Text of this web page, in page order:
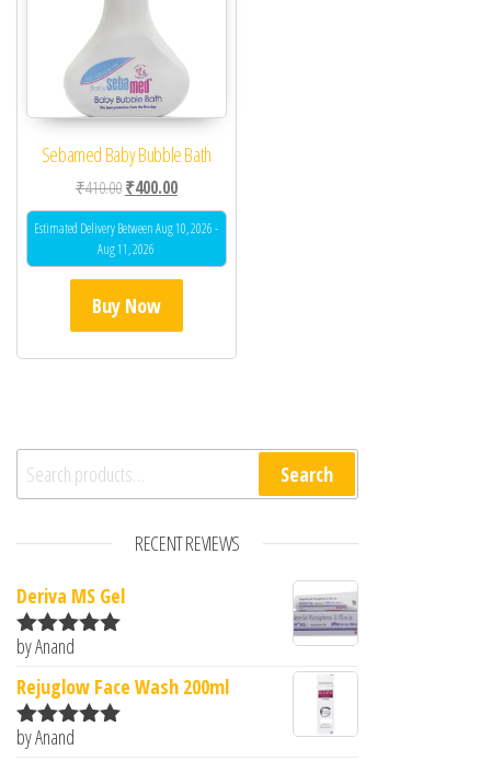
Sebamed Baby Bubble Bath
₹410.00Original price was: ₹410.00.
₹400.00Current price is: ₹400.00.
Estimated Delivery Between Aug 10, 2026 -
Aug 11, 2026
Buy Now
Search for: Search
RECENT REVIEWS
Deriva MS Gel
Rated5
by Anand
Rejuglow Face Wash 200ml
Rated5
by Anand